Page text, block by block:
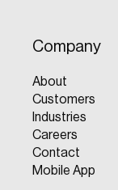
Company
About
Customers
Industries
Careers
Contact
Mobile App